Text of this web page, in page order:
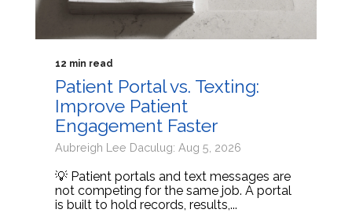
12 min read
Patient Portal vs. Texting:
Improve Patient
Engagement Faster
Aubreigh Lee Daculug: Aug 5, 2026
💡 Patient portals and text messages are
not competing for the same job. A portal
is built to hold records, results,...